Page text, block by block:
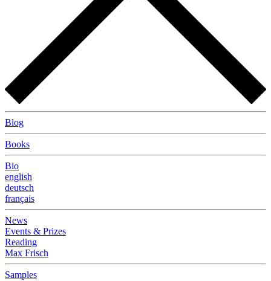
Blog
Books
Bio
english
deutsch
français
News
Events & Prizes
Reading
Max Frisch
Samples